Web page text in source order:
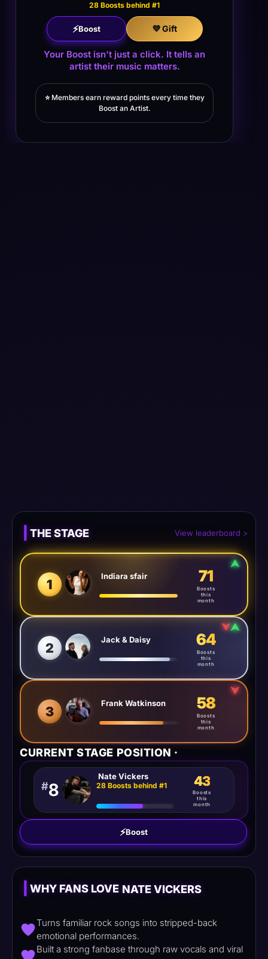
28 Boosts behind #1
⚡Boost 💜 Gift
Your Boost isn't just a click. It tells an
artist their music matters.
⭐Members earn reward points every time they
Boost an Artist.
WHY FANS LOVE NATE VICKERS
Turns familiar rock songs into stripped-back
emotional performances.
Built a strong fanbase through raw vocals and viral
THE STAGE View leaderboard >
1
Indiara sfair 71
Boosts
this
month
⮝
2
Jack & Daisy 64
Boosts
this
month
⮟⮝
3
Frank Watkinson 58
Boosts
this
month
⮟
CURRENT STAGE POSITION ·
#8
Nate Vickers
28 Boosts behind #1 43
Boosts
this
month
⚡Boost